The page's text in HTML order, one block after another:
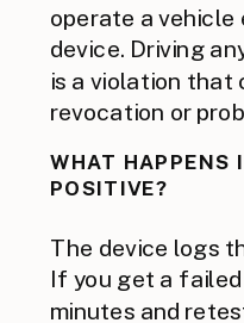
operate a vehicle
device. Driving
is a violation that
revocation or
WHAT HAPPENS
POSITIVE?
The device logs
If you get a
minutes and